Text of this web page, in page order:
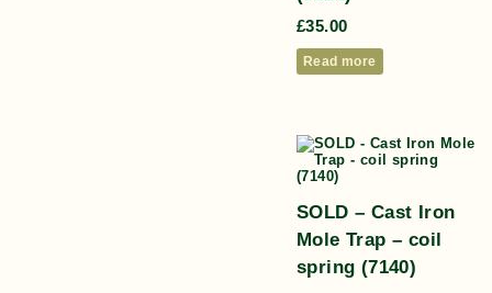
£35.00
Read more
SOLD – Cast Iron
Mole Trap – coil
spring (7140)